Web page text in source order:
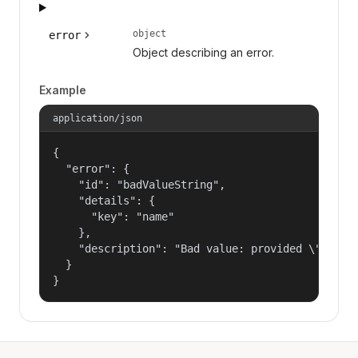
error object
Object describing an error.
Example
application/json
{
  "error": {
    "id": "badValueString",
    "details": {
      "key": "name"
    },
"description": "Bad value: provided
  }
}